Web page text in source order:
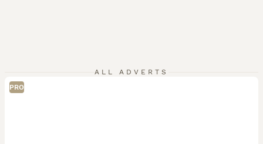
ALL ADVERTS
PRO